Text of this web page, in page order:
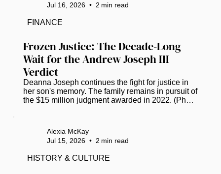
the day. Bishop Anthony W. Gilyard, bishop of the
excitement via Facebook. “Please know that we
Frozen Justice: The Decade-Long
Wait for the Andrew Joseph III
Verdict
Deanna Joseph continues the fight for justice in
her son's memory. The family remains in pursuit of
the $15 million judgment awarded in 2022. (Photo
grief and legal combat for his parents. The
teenager’s death occurred in February 2014 after
Hillsborough County deputies expelled him from
the Florida State Fair. Left in a dangerous area
Jul 16, 2026 • 2 min read
FINANCE
Alexia McKay
Jul 15, 2026 • 2 min read
HISTORY & CULTURE